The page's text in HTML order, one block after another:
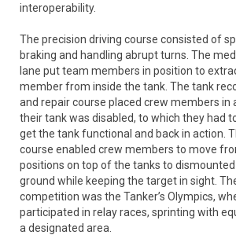
interoperability.
The precision driving course consisted of
braking and handling abrupt turns. The
lane put team members in position to
member from inside the tank. The tank
and repair course placed crew members in
their tank was disabled, to which they had
get the tank functional and back in action.
course enabled crew members to move
positions on top of the tanks to
ground while keeping the target in sight.
competition was the Tanker’s Olympics,
participated in relay races, sprinting with
a designated area.